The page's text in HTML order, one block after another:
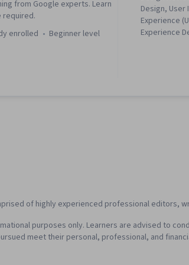
from Google experts. Learn
required.
enrolled beginner level
Design,
Experience
Experience
Centered
Research,
Elements
Interaction
of highly experienced professional editors,
purposes only. Learners are advised to
meet their personal, professional, and